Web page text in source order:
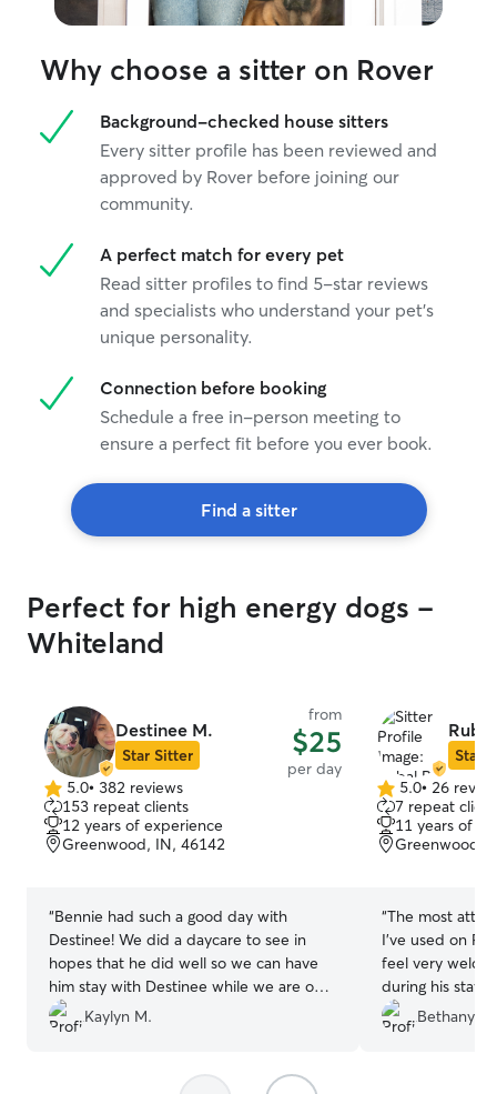
Why choose a sitter on Rover
Background-checked house sitters
Every sitter profile has been reviewed and
approved by Rover before joining our
community.
A perfect match for every pet
Read sitter profiles to find 5-star reviews
and specialists who understand your pet's
unique personality.
Connection before booking
Schedule a free in-person meeting to
ensure a perfect fit before you ever book.
Find a sitter
Perfect for high energy dogs -
Whiteland
Destinee M.
Star Sitter
from
$25
per day
5.0
out
of
5
5.0• 382 reviews
153 repeat clients
12 years of experience
Greenwood, IN, 46142
“Bennie had such a good day with
Destinee! We did a daycare to see in
hopes that he did well so we can have
him stay with Destinee while we are on
vacation. Destinee’s communication was
amazing and she was so sweet! It was
comfortable in her home. We’ve already
Kaylyn M.
Star
5.0
out
of
5
5.0• 26
7 repeat
11 years of
Greenwood,
“The most
I’ve used on
feel very
during his stay.
sent too.”
Bethany T.